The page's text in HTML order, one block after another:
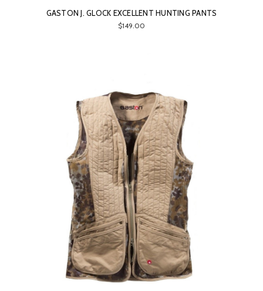
GASTON J. GLOCK EXCELLENT HUNTING PANTS
$149.00